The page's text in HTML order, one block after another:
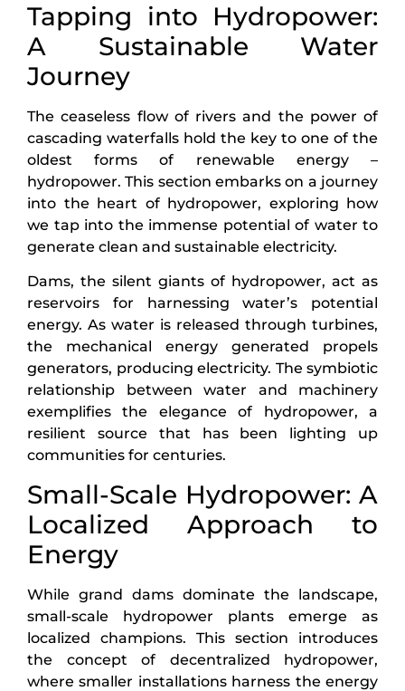
Tapping into Hydropower:
A Sustainable Water
Journey
The ceaseless flow of rivers and the power of
cascading waterfalls hold the key to one of the
oldest forms of renewable energy –
hydropower. This section embarks on a journey
into the heart of hydropower, exploring how
we tap into the immense potential of water to
generate clean and sustainable electricity.
Dams, the silent giants of hydropower, act as
reservoirs for harnessing water’s potential
energy. As water is released through turbines,
the mechanical energy generated propels
generators, producing electricity. The symbiotic
relationship between water and machinery
exemplifies the elegance of hydropower, a
resilient source that has been lighting up
communities for centuries.
Small-Scale Hydropower: A
Localized Approach to
Energy
While grand dams dominate the landscape,
small-scale hydropower plants emerge as
localized champions. This section introduces
the concept of decentralized hydropower,
where smaller installations harness the energy